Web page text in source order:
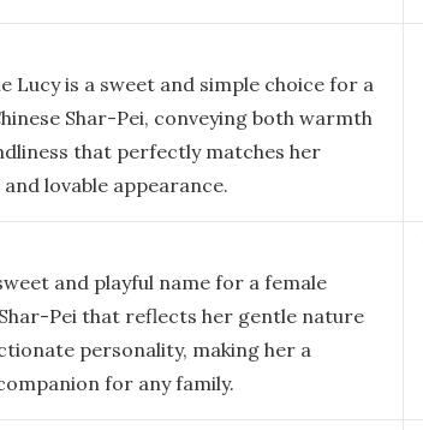
Lucy is a sweet and simple choice for a
Shar-Pei, conveying both warmth
that perfectly matches her
lovable appearance.
and playful name for a female
Pei that reflects her gentle nature
personality, making her a
for any family.